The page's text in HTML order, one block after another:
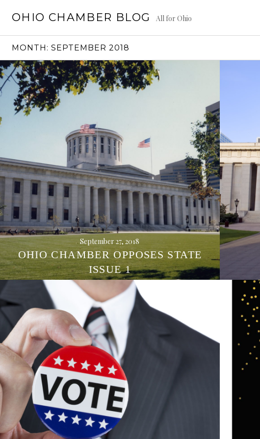
OHIO CHAMBER BLOG All for Ohio
MONTH: SEPTEMBER 2018
September 27, 2018
OHIO CHAMBER OPPOSES STATE
ISSUE 1